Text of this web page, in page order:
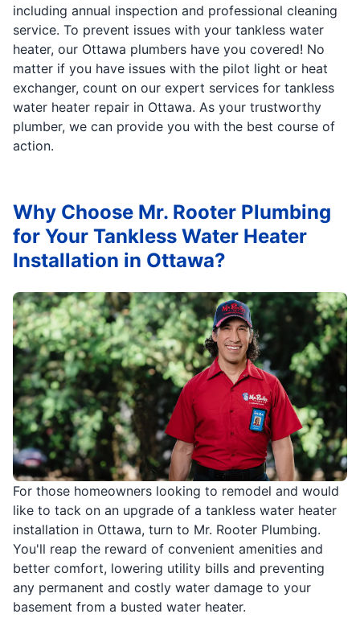
including annual inspection and professional cleaning
service. To prevent issues with your tankless water
heater, our Ottawa plumbers have you covered! No
matter if you have issues with the pilot light or heat
exchanger, count on our expert services for tankless
water heater repair in Ottawa. As your trustworthy
plumber, we can provide you with the best course of
action.
For those homeowners looking to remodel and would
like to tack on an upgrade of a tankless water heater
installation in Ottawa, turn to Mr. Rooter Plumbing.
You'll reap the reward of convenient amenities and
better comfort, lowering utility bills and preventing
any permanent and costly water damage to your
basement from a busted water heater.
Why Choose Mr. Rooter Plumbing
for Your Tankless Water Heater
Installation in Ottawa?